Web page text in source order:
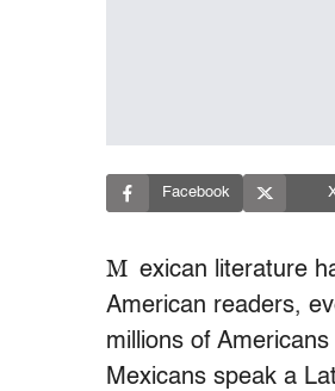
Facebook
M exican literature
American readers,
millions of
Mexicans speak a